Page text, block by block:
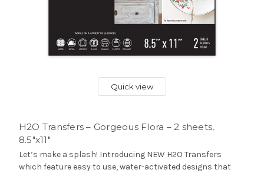
Quick view
H2O Transfers – Gorgeous Flora – 2 sheets,
8.5″x11″
Let’s make a splash! Introducing NEW H2O Transfers
which feature easy to use, water-activated designs that